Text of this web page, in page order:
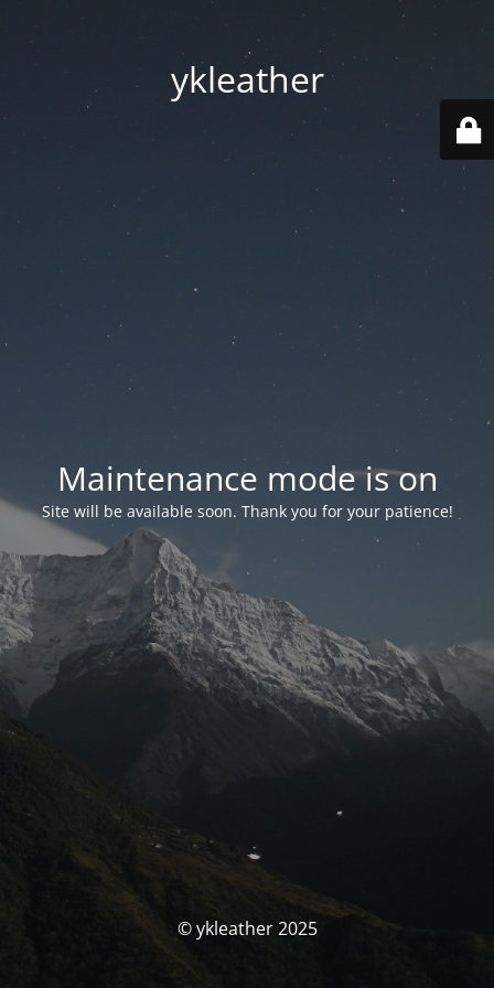
ykleather
Maintenance mode is on
Site will be available soon. Thank you for your patience!
© ykleather 2025